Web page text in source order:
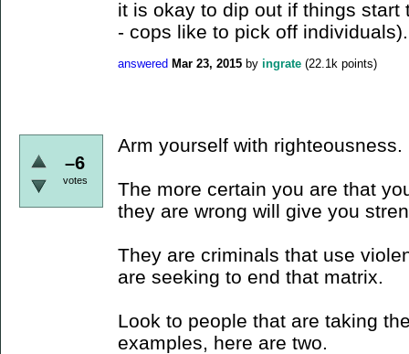
it is okay to dip out if things
- cops like to pick off individuals).
answered Mar 23, 2015 by ingrate (22.1k points)
–6
votes
Arm yourself with righteousness.
The more certain you are that
they are wrong will give you
They are criminals that use
are seeking to end that matrix.
Look to people that are taking
examples, here are two.